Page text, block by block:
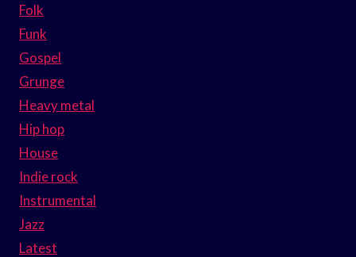
Folk
Funk
Gospel
Grunge
Heavy metal
Hip hop
House
Indie rock
Instrumental
Jazz
Latest